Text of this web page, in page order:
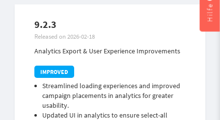
Hilfe
9.2.3
Released on 2026-02-18
Analytics Export & User Experience Improvements
Streamlined loading experiences and improved
campaign placements in analytics for greater
usability.
Updated UI in analytics to ensure select-all